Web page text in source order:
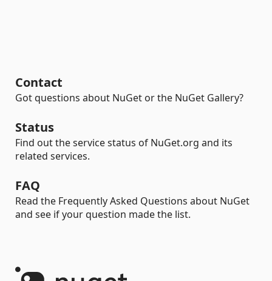
Contact
Got questions about NuGet or the NuGet Gallery?
Status
Find out the service status of NuGet.org and its
related services.
FAQ
Read the Frequently Asked Questions about NuGet
and see if your question made the list.